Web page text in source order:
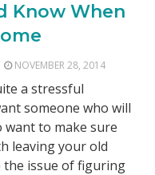
Know When
NOVEMBER 28, 2014
a stressful
someone who will
want to make sure
leaving your old
the issue of figuring